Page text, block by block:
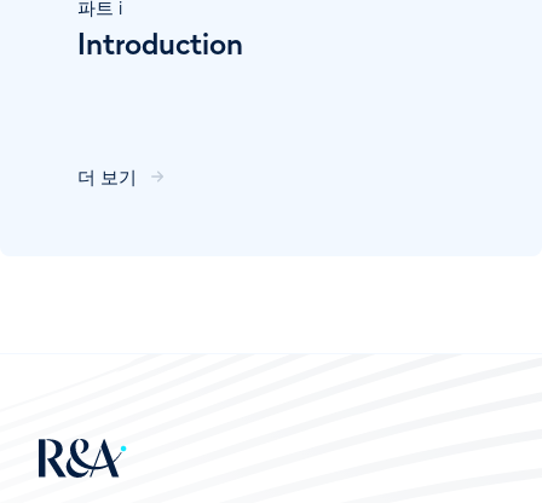
파트 i
Introduction
더 보기